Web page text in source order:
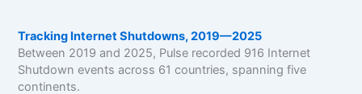
Tracking Internet Shutdowns, 2019—2025
Between 2019 and 2025, Pulse recorded 916 Internet
Shutdown events across 61 countries, spanning five
continents.